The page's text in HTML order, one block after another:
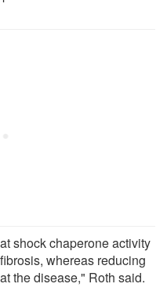
shock chaperone activity
whereas reducing
the disease," Roth said.